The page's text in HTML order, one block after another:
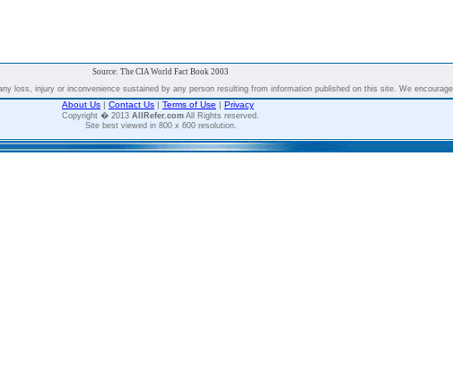
Source: The CIA World Fact Book 2003
loss, injury or inconvenience sustained by any person resulting from information published on this site. We
About Us | Contact Us | Terms of Use | Privacy
Copyright � 2013 AllRefer.com All Rights reserved.
Site best viewed in 800 x 600 resolution.